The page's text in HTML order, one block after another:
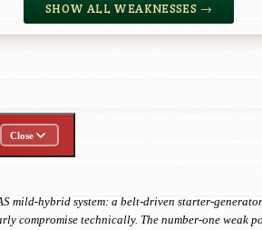
SHOW ALL WEAKNESSES →
Close
mild-hybrid system: a belt-driven starter-
compromise technically. The number-one